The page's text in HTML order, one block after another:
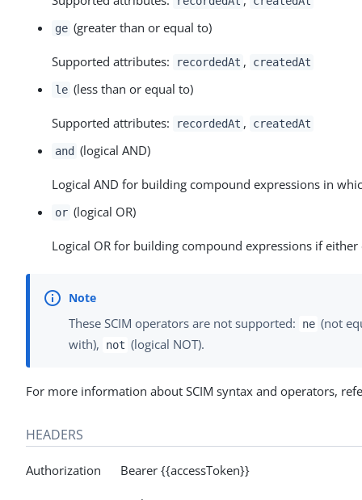
ge (greater than or equal to)
Supported attributes: recordedAt , createdAt
le (less than or equal to)
Supported attributes: recordedAt , createdAt
and (logical AND)
Logical AND for building compound expressions in
or (logical OR)
Logical OR for building compound expressions if
These SCIM operators are not supported: ne (not
with),
not (logical NOT).
For more information about SCIM syntax and operators,
HEADERS
Authorization Bearer {{accessToken}}